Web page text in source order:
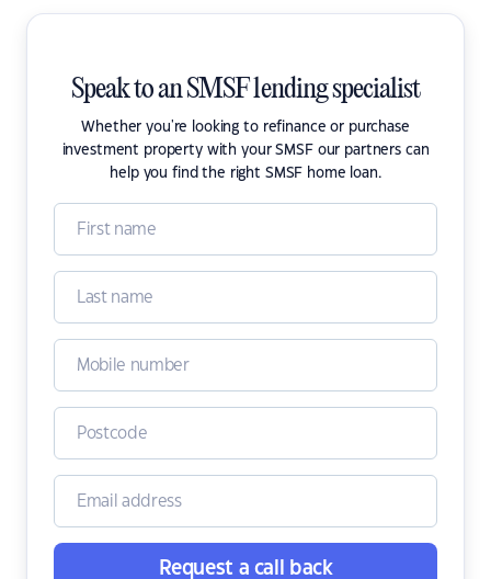
Speak to an SMSF lending specialist
Whether you're looking to refinance or purchase
investment property with your SMSF our partners can
help you find the right SMSF home loan.
Request a call back